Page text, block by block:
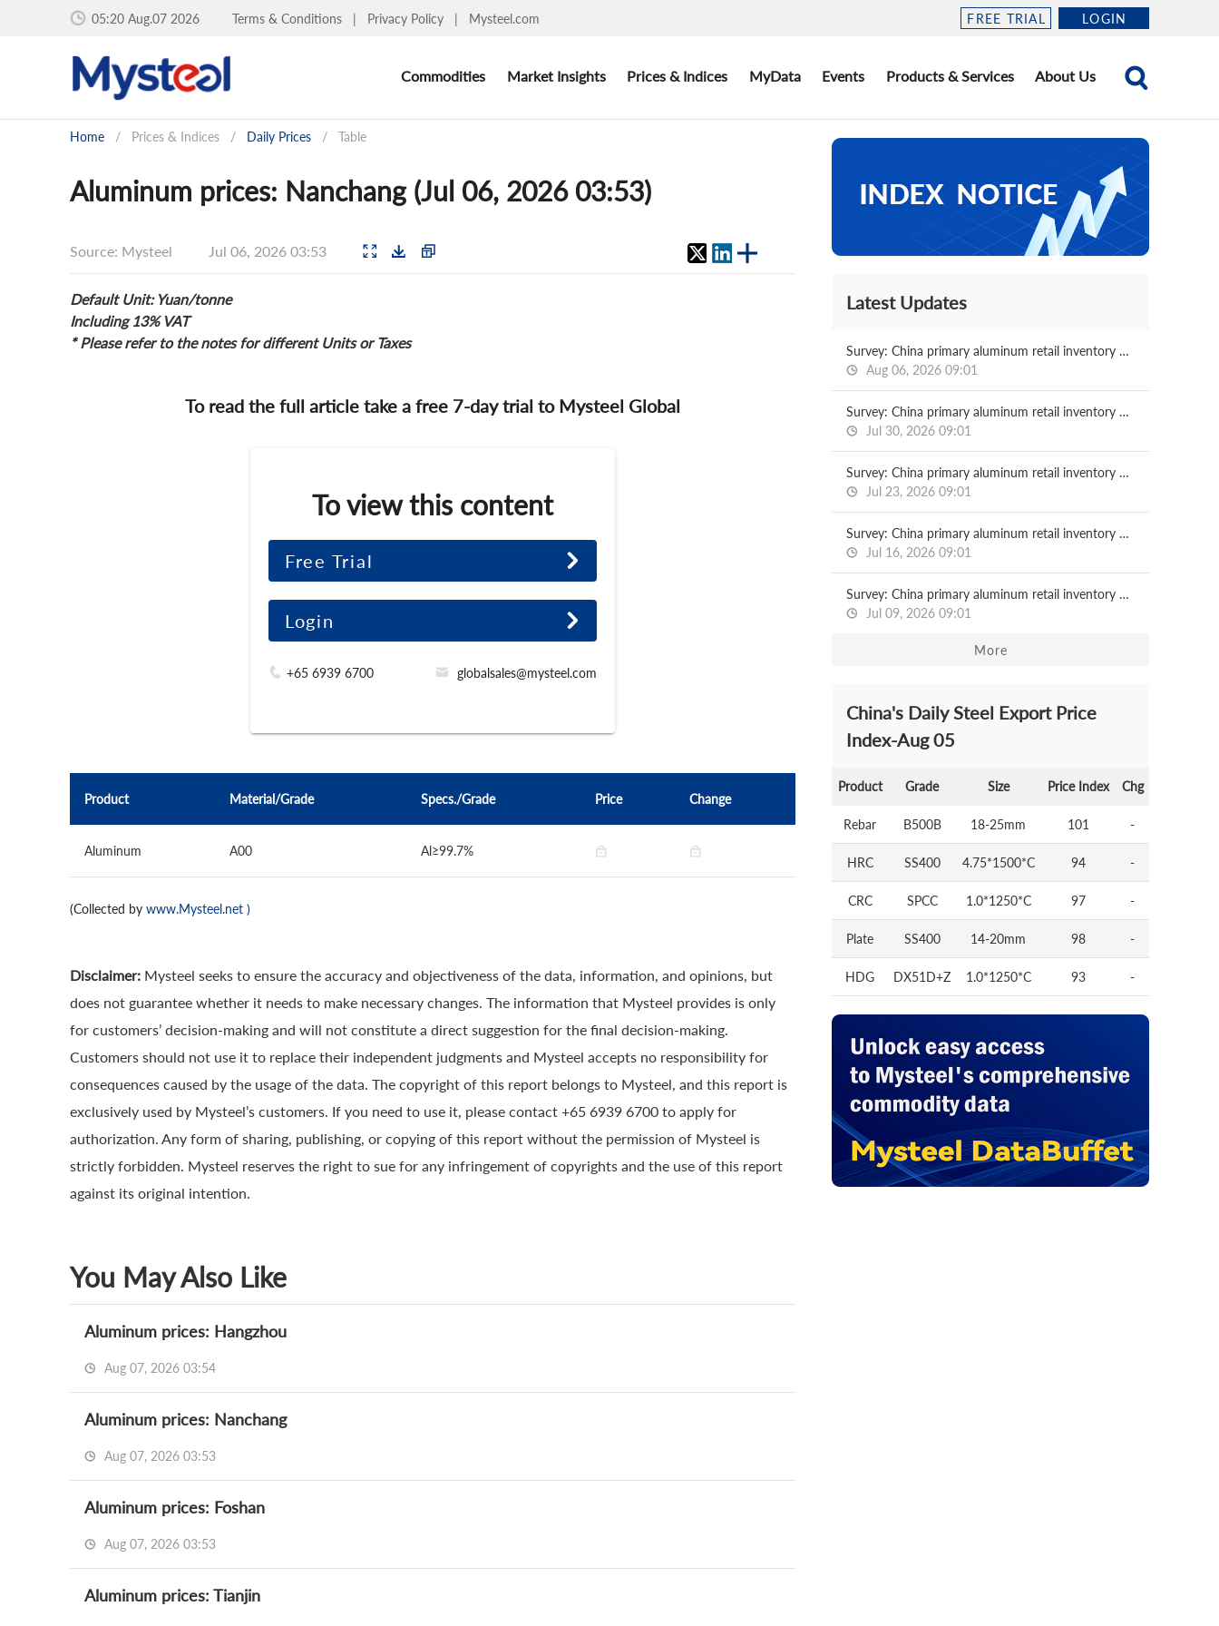
05:20 Aug.07 2026 Terms & Conditions | Privacy Policy | Mysteel.com FREE TRIAL LOGIN
Commodities Market Insights Prices & Indices MyData Events Products & Services About Us
Home / Prices & Indices / Daily Prices / Table
Aluminum prices: Nanchang (Jul 06, 2026 03:53)
Source: Mysteel Jul 06, 2026 03:53
Default Unit: Yuan/tonne
Including 13% VAT
* Please refer to the notes for different Units or Taxes
To read the full article take a free 7-day trial to Mysteel Global
To view this content
Free Trial
Login
+65 6939 6700 globalsales@mysteel.com
Product Material/Grade Specs./Grade Price Change
Aluminum A00 Al≥99.7%
(Collected by www.Mysteel.net )
Disclaimer: Mysteel seeks to ensure the accuracy and objectiveness of the data, information, and opinions, but
does not guarantee whether it needs to make necessary changes. The information that Mysteel provides is only
for customers’ decision-making and will not constitute a direct suggestion for the final decision-making.
Customers should not use it to replace their independent judgments and Mysteel accepts no responsibility for
consequences caused by the usage of the data. The copyright of this report belongs to Mysteel, and this report is
exclusively used by Mysteel’s customers. If you need to use it, please contact +65 6939 6700 to apply for
authorization. Any form of sharing, publishing, or copying of this report without the permission of Mysteel is
strictly forbidden. Mysteel reserves the right to sue for any infringement of copyrights and the use of this report
against its original intention.
You May Also Like
Aluminum prices: Hangzhou
Aug 07, 2026 03:54
Aluminum prices: Nanchang
Aug 07, 2026 03:53
Aluminum prices: Foshan
Aug 07, 2026 03:53
Aluminum prices: Tianjin
Latest Updates
Survey: China primary aluminum retail inventory 2026.08.06
Aug 06, 2026 09:01
Survey: China primary aluminum retail inventory 2026.07.30
Jul 30, 2026 09:01
Survey: China primary aluminum retail inventory 2026.07.23
Jul 23, 2026 09:01
Survey: China primary aluminum retail inventory 2026.07.16
Jul 16, 2026 09:01
Survey: China primary aluminum retail inventory 2026.07.09
Jul 09, 2026 09:01
More
China's Daily Steel Export Price
Index-Aug 05
Product Grade Size Price Index Chg
Rebar B500B 18-25mm 101 -
HRC SS400 4.75*1500*C 94 -
CRC SPCC 1.0*1250*C 97 -
Plate SS400 14-20mm 98 -
HDG DX51D+Z 1.0*1250*C 93 -